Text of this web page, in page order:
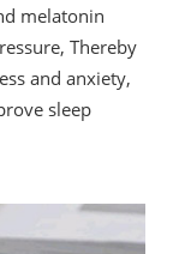
melatonin
Thereby
and anxiety,
sleep